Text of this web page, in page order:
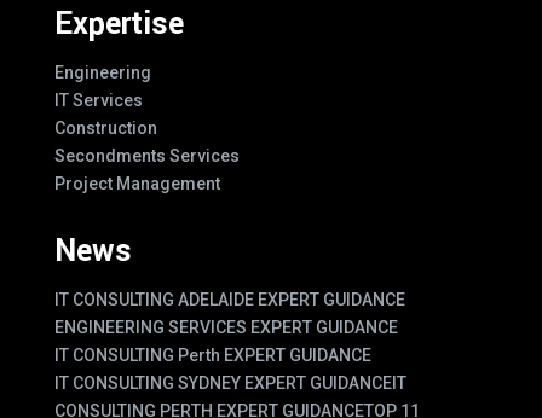
Expertise
Engineering
IT Services
Construction
Secondments Services
Project Management
News
IT CONSULTING ADELAIDE EXPERT GUIDANCE
ENGINEERING SERVICES EXPERT GUIDANCE
IT CONSULTING Perth EXPERT GUIDANCE
IT CONSULTING SYDNEY EXPERT GUIDANCEIT
CONSULTING PERTH EXPERT GUIDANCETOP 11